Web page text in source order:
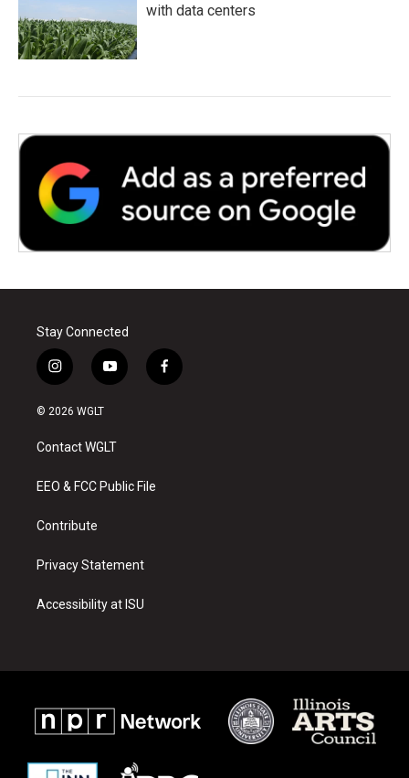
with data centers
Stay Connected
i
n
s
a
g
a
y
o
u
b
f
a
© 2026 WGLT
Contact WGLT
EEO & FCC Public File
Contribute
Privacy Statement
Accessibility at ISU